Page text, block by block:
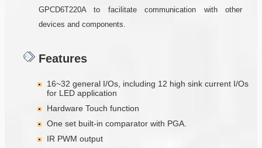
GPCD6T220A to facilitate communication with other
devices and components.
Features
16~32 general I/Os, including 12 high sink current I/Os
for LED application
Hardware Touch function
One set built-in comparator with PGA.
IR PWM output